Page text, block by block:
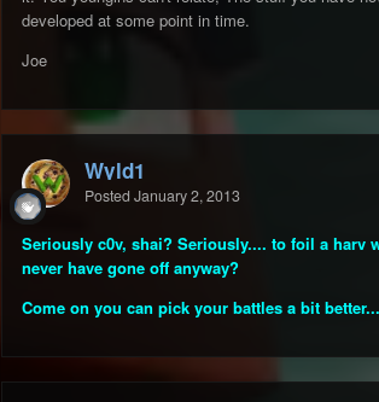
developed at some point in time.
Joe
Wyld1
Posted January 2, 2013
Seriously c0v, shai? Seriously.... to foil a harv
never have gone off anyway?
Come on you can pick your battles a bit